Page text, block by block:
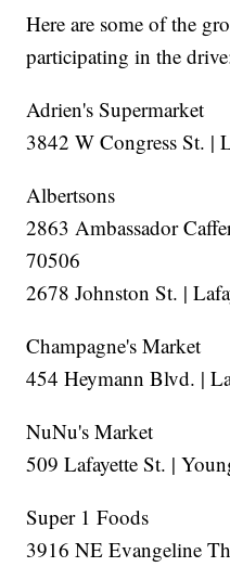
Here are some of the
participating in the
Adrien's Supermarket
3842 W Congress St. |
Albertsons
2863 Ambassador
70506
2678 Johnston St. |
Champagne's Market
454 Heymann Blvd. |
NuNu's Market
509 Lafayette St. |
Super 1 Foods
3916 NE Evangeline